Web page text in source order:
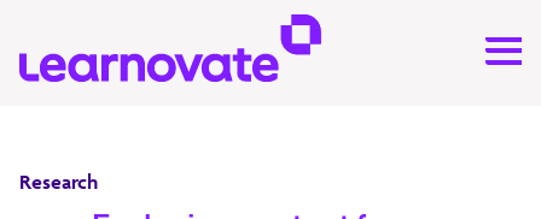
Research